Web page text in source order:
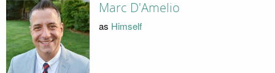
Marc D'Amelio
as Himself